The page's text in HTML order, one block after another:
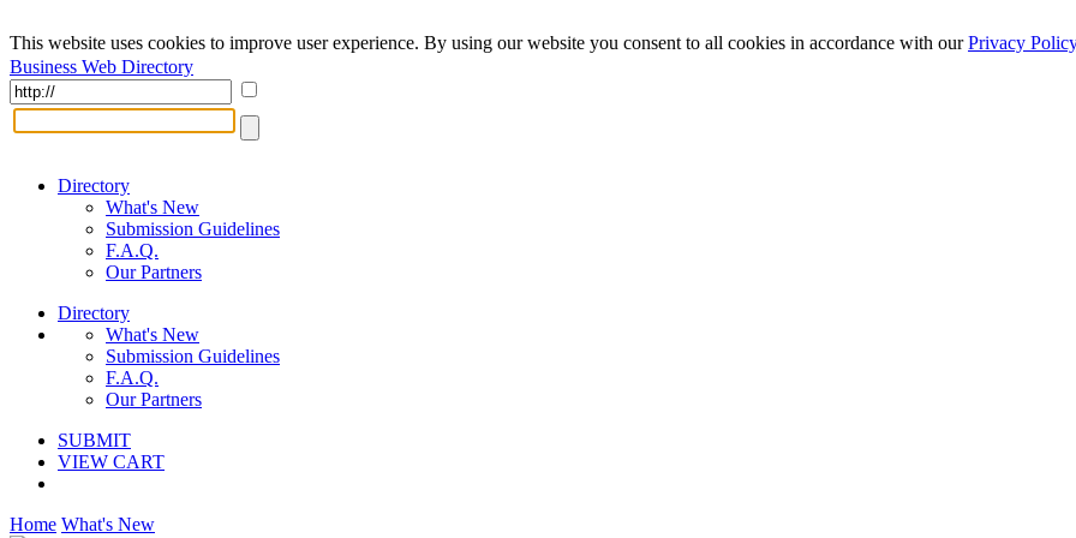
This website uses cookies to improve user experience. By using our website you consent to all cookies in accordance with ourPrivacy Policy
Business Web Directory
Directory
What's New
Submission Guidelines
F.A.Q.
Our Partners
Directory
What's New
Submission Guidelines
F.A.Q.
Our Partners
SUBMIT
VIEW CART
Home What's New